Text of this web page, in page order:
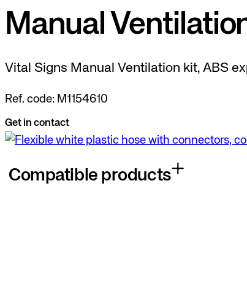
Manual
Vital Signs Manual Ventilation kit, ABS
Ref. code: M1154610
Get in contact
Compatible products